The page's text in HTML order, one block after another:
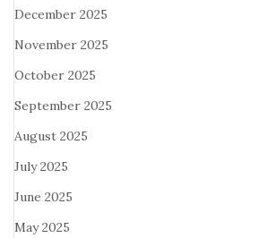
December 2025
November 2025
October 2025
September 2025
August 2025
July 2025
June 2025
May 2025